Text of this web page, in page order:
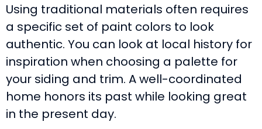
Using traditional materials often requires
a specific set of paint colors to look
authentic. You can look at local history for
inspiration when choosing a palette for
your siding and trim. A well-coordinated
home honors its past while looking great
in the present day.